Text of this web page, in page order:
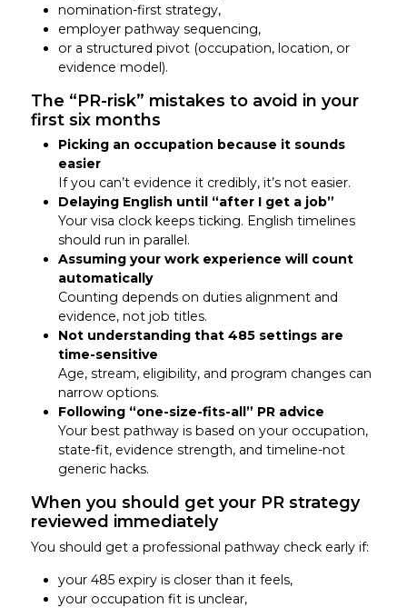
nomination-first strategy,
employer pathway sequencing,
or a structured pivot (occupation, location, or
evidence model).
The “PR-risk” mistakes to avoid in your
first six months
Picking an occupation because it sounds
easier
If you can’t evidence it credibly, it’s not easier.
Delaying English until “after I get a job”
Your visa clock keeps ticking. English timelines
should run in parallel.
Assuming your work experience will count
automatically
Counting depends on duties alignment and
evidence, not job titles.
Not understanding that 485 settings are
time-sensitive
Age, stream, eligibility, and program changes can
narrow options.
Following “one-size-fits-all” PR advice
Your best pathway is based on your occupation,
state-fit, evidence strength, and timeline-not
generic hacks.
When you should get your PR strategy
reviewed immediately
You should get a professional pathway check early if:
your 485 expiry is closer than it feels,
your occupation fit is unclear,